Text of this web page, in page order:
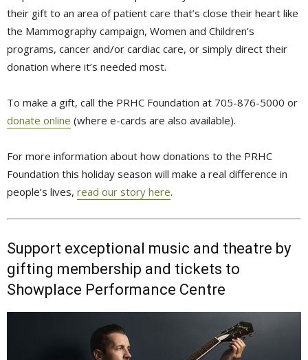
their gift to an area of patient care that’s close their heart like
the Mammography campaign, Women and Children’s
programs, cancer and/or cardiac care, or simply direct their
donation where it’s needed most.
To make a gift, call the PRHC Foundation at 705-876-5000 or
donate online (where e-cards are also available).
For more information about how donations to the PRHC
Foundation this holiday season will make a real difference in
people’s lives, read our story here.
Support exceptional music and theatre by
gifting membership and tickets to
Showplace Performance Centre